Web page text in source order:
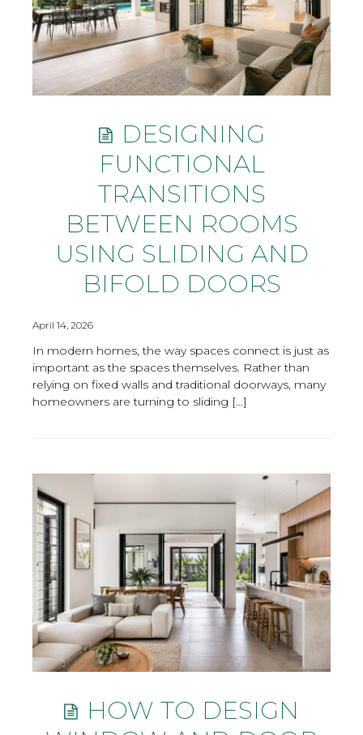
DESIGNING
FUNCTIONAL
TRANSITIONS
BETWEEN ROOMS
USING SLIDING AND
BIFOLD DOORS
April 14, 2026
In modern homes, the way spaces connect is just as
important as the spaces themselves. Rather than
relying on fixed walls and traditional doorways, many
homeowners are turning to sliding […]
HOW TO DESIGN